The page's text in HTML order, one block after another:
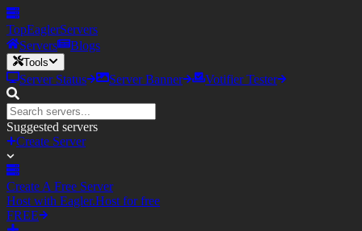
TopEaglerServers
Servers
Blogs
Tools
Server Status Server Banner Votifier Tester
Suggested servers
Create Server
Create A Free Server
Host with Eagler.Host for free
FREE